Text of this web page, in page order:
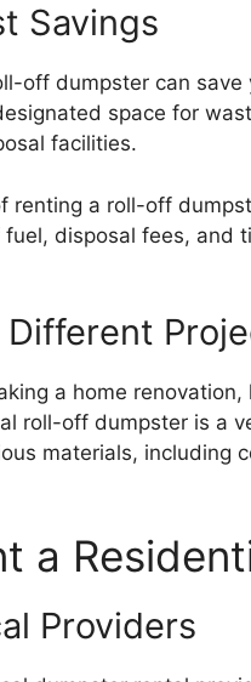
Savings
off dumpster can
space for
facilities.
renting a roll-off
disposal fees, and
a home
roll-off dumpster is a
materials, including
a
Providers